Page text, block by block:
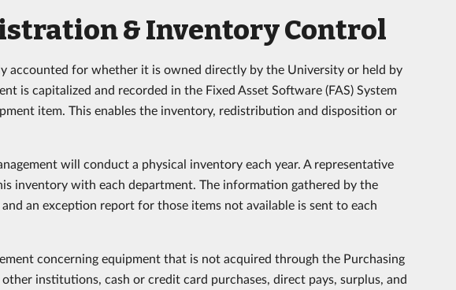
& Inventory Control
accounted for whether it is owned directly by the University or held by
is capitalized and recorded in the Fixed Asset Software (FAS) System
item. This enables the inventory, redistribution and disposition or
will conduct a physical inventory each year. A representative
inventory with each department. The information gathered by the
an exception report for those items not available is sent to each
concerning equipment that is not acquired through the Purchasing
institutions, cash or credit card purchases, direct pays, surplus, and